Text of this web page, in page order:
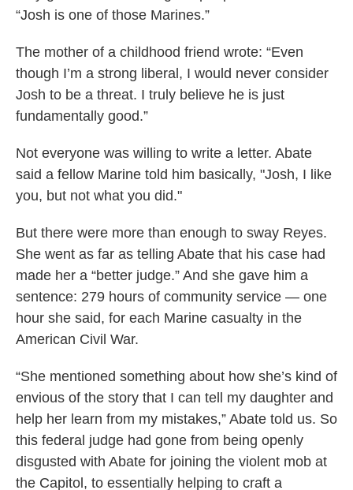
“Josh is one of those Marines.”
The mother of a childhood friend wrote: “Even
though I’m a strong liberal, I would never consider
Josh to be a threat. I truly believe he is just
fundamentally good.”
Not everyone was willing to write a letter. Abate
said a fellow Marine told him basically, "Josh, I like
you, but not what you did."
But there were more than enough to sway Reyes.
She went as far as telling Abate that his case had
made her a “better judge.” And she gave him a
sentence: 279 hours of community service — one
hour she said, for each Marine casualty in the
American Civil War.
“She mentioned something about how she’s kind of
envious of the story that I can tell my daughter and
help her learn from my mistakes,” Abate told us. So
this federal judge had gone from being openly
disgusted with Abate for joining the violent mob at
the Capitol, to essentially helping to craft a